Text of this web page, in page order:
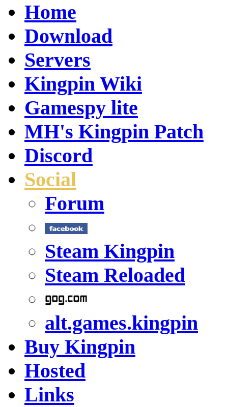
Home
Download
Servers
Kingpin Wiki
Gamespy lite
MH's Kingpin Patch
Discord
Social
Forum
Steam Kingpin
Steam Reloaded
alt.games.kingpin
Buy Kingpin
Hosted
Links